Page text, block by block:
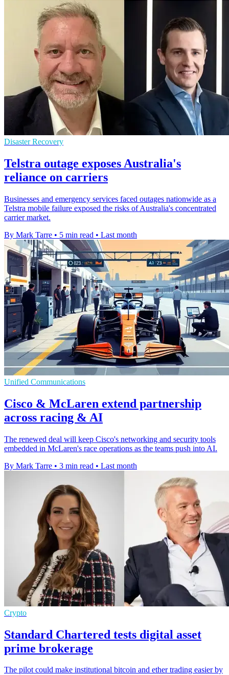
Disaster Recovery
Telstra outage exposes Australia's
reliance on carriers
Businesses and emergency services faced outages nationwide as a
Telstra mobile failure exposed the risks of Australia's concentrated
carrier market.
By Mark Tarre • 5 min read • Last month
Unified Communications
Cisco & McLaren extend partnership
across racing & AI
The renewed deal will keep Cisco's networking and security tools
embedded in McLaren's race operations as the teams push into AI.
By Mark Tarre • 3 min read • Last month
Crypto
Standard Chartered tests digital asset
prime brokerage
The pilot could make institutional bitcoin and ether trading easier by